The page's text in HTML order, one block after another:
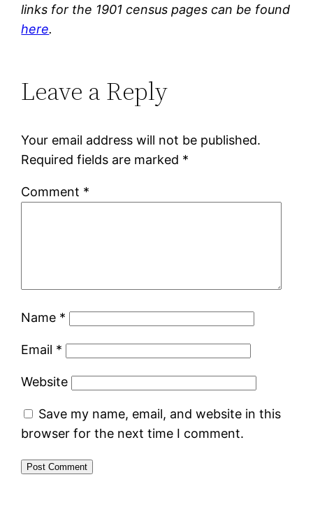
links for the 1901 census pages can be found
here.
Leave a Reply
Your email address will not be published.
Required fields are marked *
Comment *
Name *
Email *
Website
Save my name, email, and website in this
browser for the next time I comment.